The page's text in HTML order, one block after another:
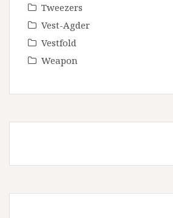
Tweezers
Vest-Agder
Vestfold
Weapon